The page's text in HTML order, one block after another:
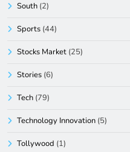
South (2)
Sports (44)
Stocks Market (25)
Stories (6)
Tech (79)
Technology Innovation (5)
Tollywood (1)